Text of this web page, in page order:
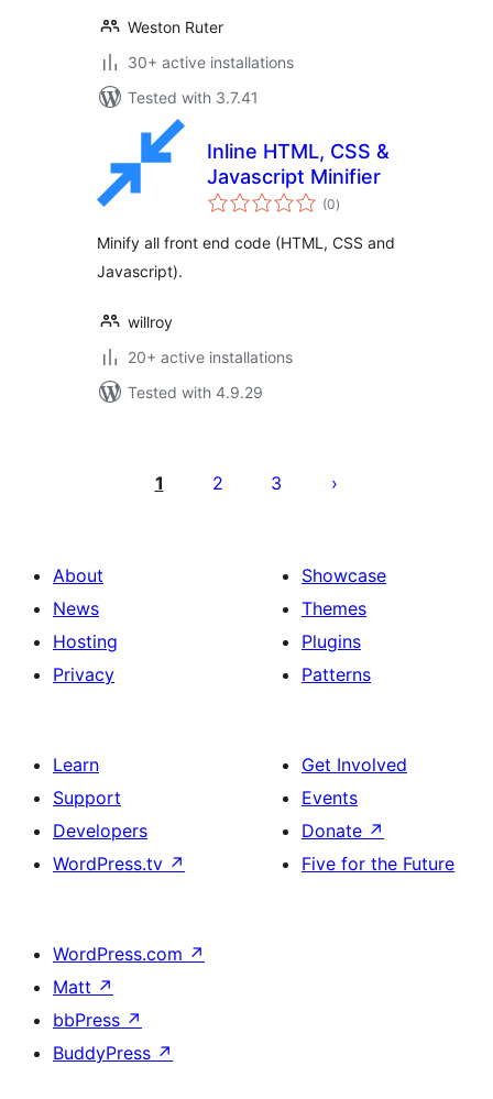
Weston Ruter
30+ active installations
Tested with 3.7.41
Inline HTML, CSS &
Javascript Minifier
(0total
ratings
)
Minify all front end code (HTML, CSS and
Javascript).
willroy
20+ active installations
Tested with 4.9.29
pagination
1 2 3
About
News
Hosting
Privacy
Showcase
Themes
Plugins
Patterns
Learn
Support
Developers
WordPress.tv ↗
Get Involved
Events
Donate ↗
Five for the Future
WordPress.com ↗
Matt ↗
bbPress ↗
BuddyPress ↗